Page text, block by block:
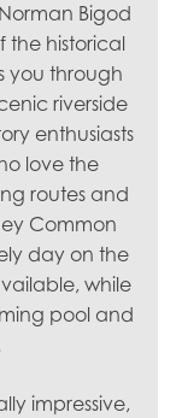
Bigod
the historical
you through
riverside
enthusiasts
love the
routes and
Common
day on the
while
pool and
impressive,